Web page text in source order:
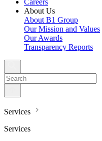
Careers
About Us
About B1 Group
Our Mission and Values
Our Awards
Transparency Reports
Services
Services